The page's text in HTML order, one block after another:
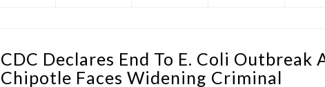
CDC Declares End To E. Coli Outbreak
Chipotle Faces Widening Criminal